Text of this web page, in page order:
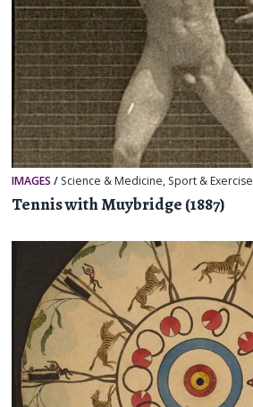
IMAGES / Science & Medicine, Sport & Exercise
Tennis with Muybridge (1887)